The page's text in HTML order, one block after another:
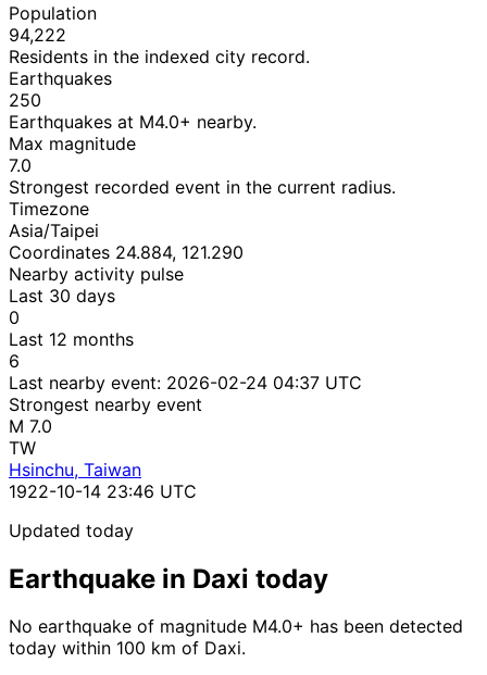
Population
94,222
Residents in the indexed city record.
Earthquakes
250
Earthquakes at M4.0+ nearby.
Max magnitude
7.0
Strongest recorded event in the current radius.
Timezone
Asia/Taipei
Coordinates 24.884, 121.290
Nearby activity pulse
Last 30 days
0
Last 12 months
6
Last nearby event: 2026-02-24 04:37 UTC
Strongest nearby event
M 7.0
TW
Hsinchu, Taiwan
1922-10-14 23:46 UTC
Updated today
Earthquake in Daxi today
No earthquake of magnitude M4.0+ has been detected
today within 100 km of Daxi.